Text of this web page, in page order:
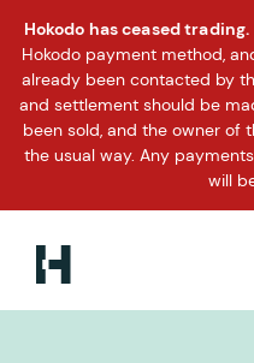
Hokodo has ceased trading.
Hokodo payment method,
already been contacted by
and settlement should be
been sold, and the owner of
the usual way. Any
will